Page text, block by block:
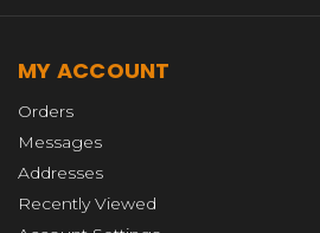
MY ACCOUNT
Orders
Messages
Addresses
Recently Viewed